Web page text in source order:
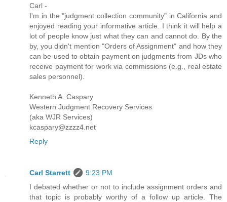
Carl -
I'm in the "judgment collection community" in California and
enjoyed reading your informative article. I think it will help a
lot of people know just what they can and cannot do. By the
by, you didn't mention "Orders of Assignment" and how they
can be used to obtain payment on judgments from JDs who
receive payment for work via commissions (e.g., real estate
sales personnel).
Kenneth A. Caspary
Western Judgment Recovery Services
(aka WJR Services)
kcaspary@zzzz4.net
Reply
Carl Starrett
9:23 PM
I debated whether or not to include assignment orders and
that topic is probably worthy of a follow up article. The